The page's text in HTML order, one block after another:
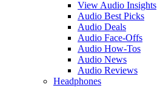
View Audio Insights
Audio Best Picks
Audio Deals
Audio Face-Offs
Audio How-Tos
Audio News
Audio Reviews
Headphones